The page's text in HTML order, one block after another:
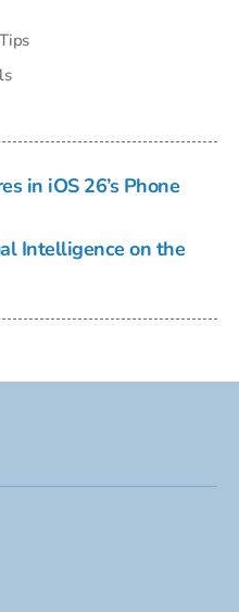
Tips
in iOS 26’s Phone
Intelligence on the